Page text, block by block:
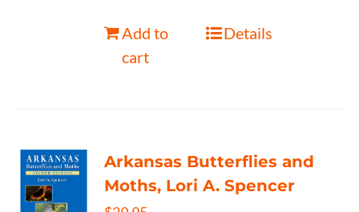
Add to
cart
Details
Arkansas Butterflies and
Moths, Lori A. Spencer